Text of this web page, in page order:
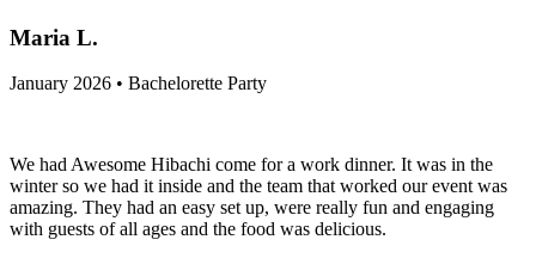
Maria L.
January 2026 • Bachelorette Party
We had Awesome Hibachi come for a work dinner. It was in the
winter so we had it inside and the team that worked our event was
amazing. They had an easy set up, were really fun and engaging
with guests of all ages and the food was delicious.